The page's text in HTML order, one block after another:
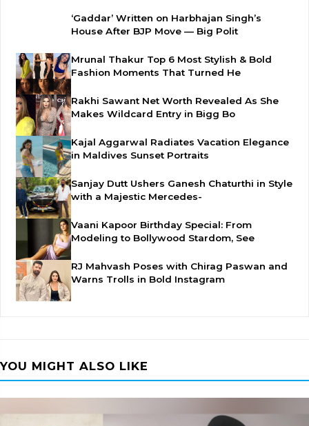
‘Gaddar’ Written on Harbhajan Singh’s
House After BJP Move — Big Polit
Mrunal Thakur Top 6 Most Stylish & Bold
Fashion Moments That Turned He
Rakhi Sawant Net Worth Revealed As She
Makes Wildcard Entry in Bigg Bo
Kajal Aggarwal Radiates Vacation Elegance
in Maldives Sunset Portraits
Sanjay Dutt Ushers Ganesh Chaturthi in Style
with a Majestic Mercedes-
Vaani Kapoor Birthday Special: From
Modeling to Bollywood Stardom, See
RJ Mahvash Poses with Chirag Paswan and
Warns Trolls in Bold Instagram
YOU MIGHT ALSO LIKE